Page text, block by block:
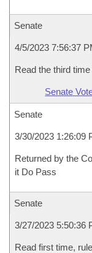
Senate
4/5/2023 7:56:37
Read the third
Senate
Senate
3/30/2023 1:26:09
Returned by the
it Do Pass
Senate
3/27/2023 5:50:36
Read first time,